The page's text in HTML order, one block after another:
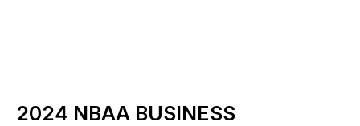
2024 NBAA BUSINESS